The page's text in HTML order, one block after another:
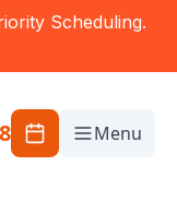
Scheduling.
Menu